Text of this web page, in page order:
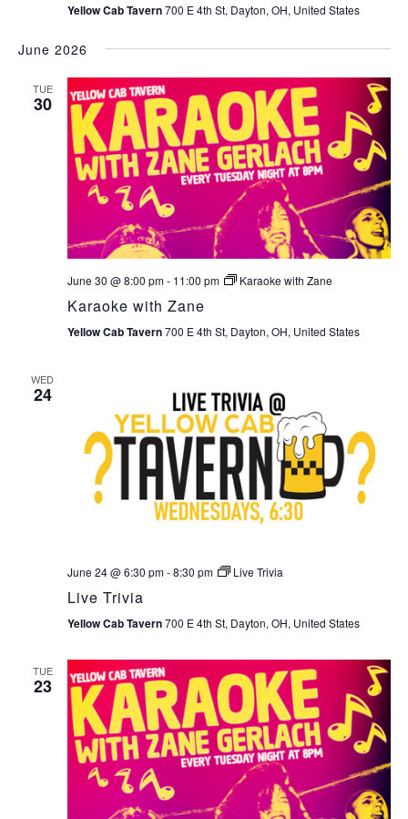
Yellow Cab Tavern700 E 4th St, Dayton, OH, United States
June 2026
TUE
30
June 30 @ 8:00 pm- 11:00 pm Karaoke with Zane
Karaoke with Zane
Yellow Cab Tavern700 E 4th St, Dayton, OH, United States
WED
24
June 24 @ 6:30 pm-8:30 pm Live Trivia
Live Trivia
Yellow Cab Tavern700 E 4th St, Dayton, OH, United States
TUE
23